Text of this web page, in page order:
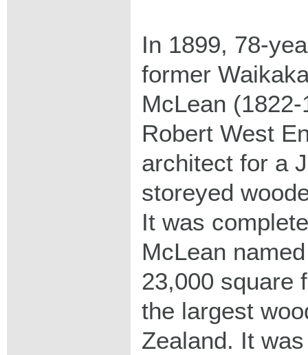
In 1899, 78-
former
McLean
Robert West
architect for a
storeyed
It was
McLean
23,000 square
the largest
Zealand. It